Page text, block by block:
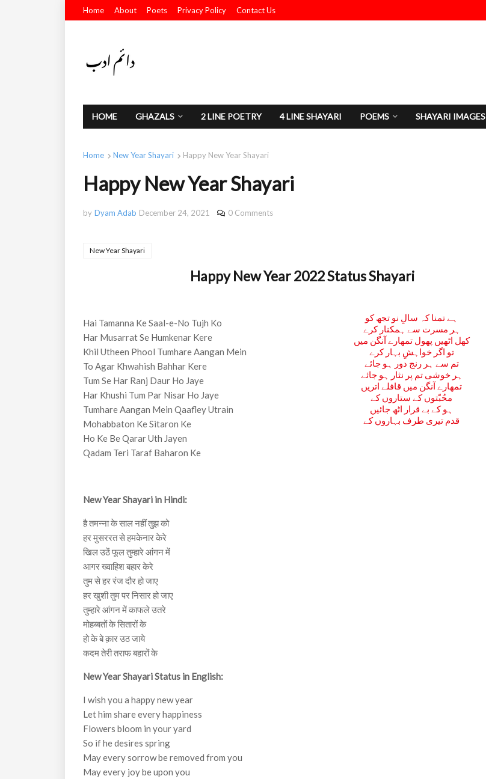
Home About Poets Privacy Policy Contact Us
HOME GHAZALS 2 LINE POETRY 4 LINE SHAYARI POEMS SHAYARI IMAGES
Home New Year Shayari Happy New Year Shayari
Happy New Year Shayari
by Dyam Adab December 24, 2021 0 Comments
New Year Shayari
Happy New Year 2022 Status Shayari
Hai Tamanna Ke Saal-e-No Tujh Ko
Har Musarrat Se Humkenar Kere
Khil Utheen Phool Tumhare Aangan Mein
To Agar Khwahish Bahhar Kere
Tum Se Har Ranj Daur Ho Jaye
Har Khushi Tum Par Nisar Ho Jaye
Tumhare Aangan Mein Qaafley Utrain
Mohabbaton Ke Sitaron Ke
Ho Ke Be Qarar Uth Jayen
Qadam Teri Taraf Baharon Ke
ہے تمنا کہ سالِ نو تجھ کو
ہر مسرت سے ہمکنار کرے
کھل اٹھیں پھول تمھارے آنگن میں
تو اگر خواہشِ بہار کرے
تم سے ہر رنج دور ہو جائے
ہر خوشی تم پر نثار ہو جائے
تمھارے آنگن میں قافلے اتریں
محُبّتوں کے ستاروں کے
ہو کے بے قرار اٹھ جائیں
قدم تیری طرف بہاروں کے
New Year Shayari in Hindi:
है तमन्ना के साल नहीं तुझ को
हर मुसररत से हमकेनार केरे
खिल उठें फूल तुम्हारे आंगन में
आगर ख्वाहिश बहार केरे
तुम से हर रंज दौर हो जाए
हर खुशी तुम पर निसार हो जाए
तुम्हारे आंगन में काफले उतरे
मोहब्बतों के सितारों के
हो के बे क़ार उठ जाये
कदम तेरी तराफ बहारों के
New Year Shayari Status in English:
I wish you a happy new year
Let him share every happiness
Flowers bloom in your yard
So if he desires spring
May every sorrow be removed from you
May every joy be upon you